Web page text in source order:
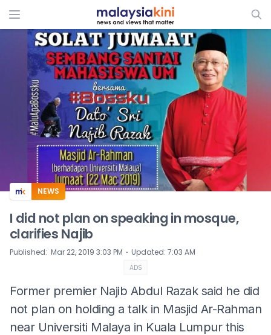
ADS
NEWS
I did not plan on speaking in mosque,
clarifies Najib
Published: Mar 22, 2019 3:03 PM ⋅ Updated: 7:03 AM
ADS
Former premier Najib Abdul Razak said he did
not plan on holding a talk in Masjid Ar-Rahman
near Universiti Malaya in Kuala Lumpur this